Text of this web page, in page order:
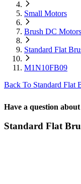
Small Motors
Brush DC Motors
Standard Flat
M1N10FB09
Back To Standard Flat
Have a question
Standard Flat